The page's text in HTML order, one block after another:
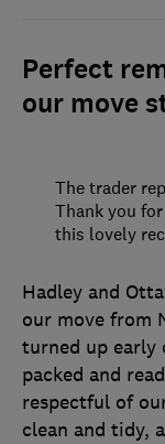
Perfect
our move
Hadley and
our move from
turned up early
packed and
respectful of
clean and tidy,
The trader
Thank you
this lovely